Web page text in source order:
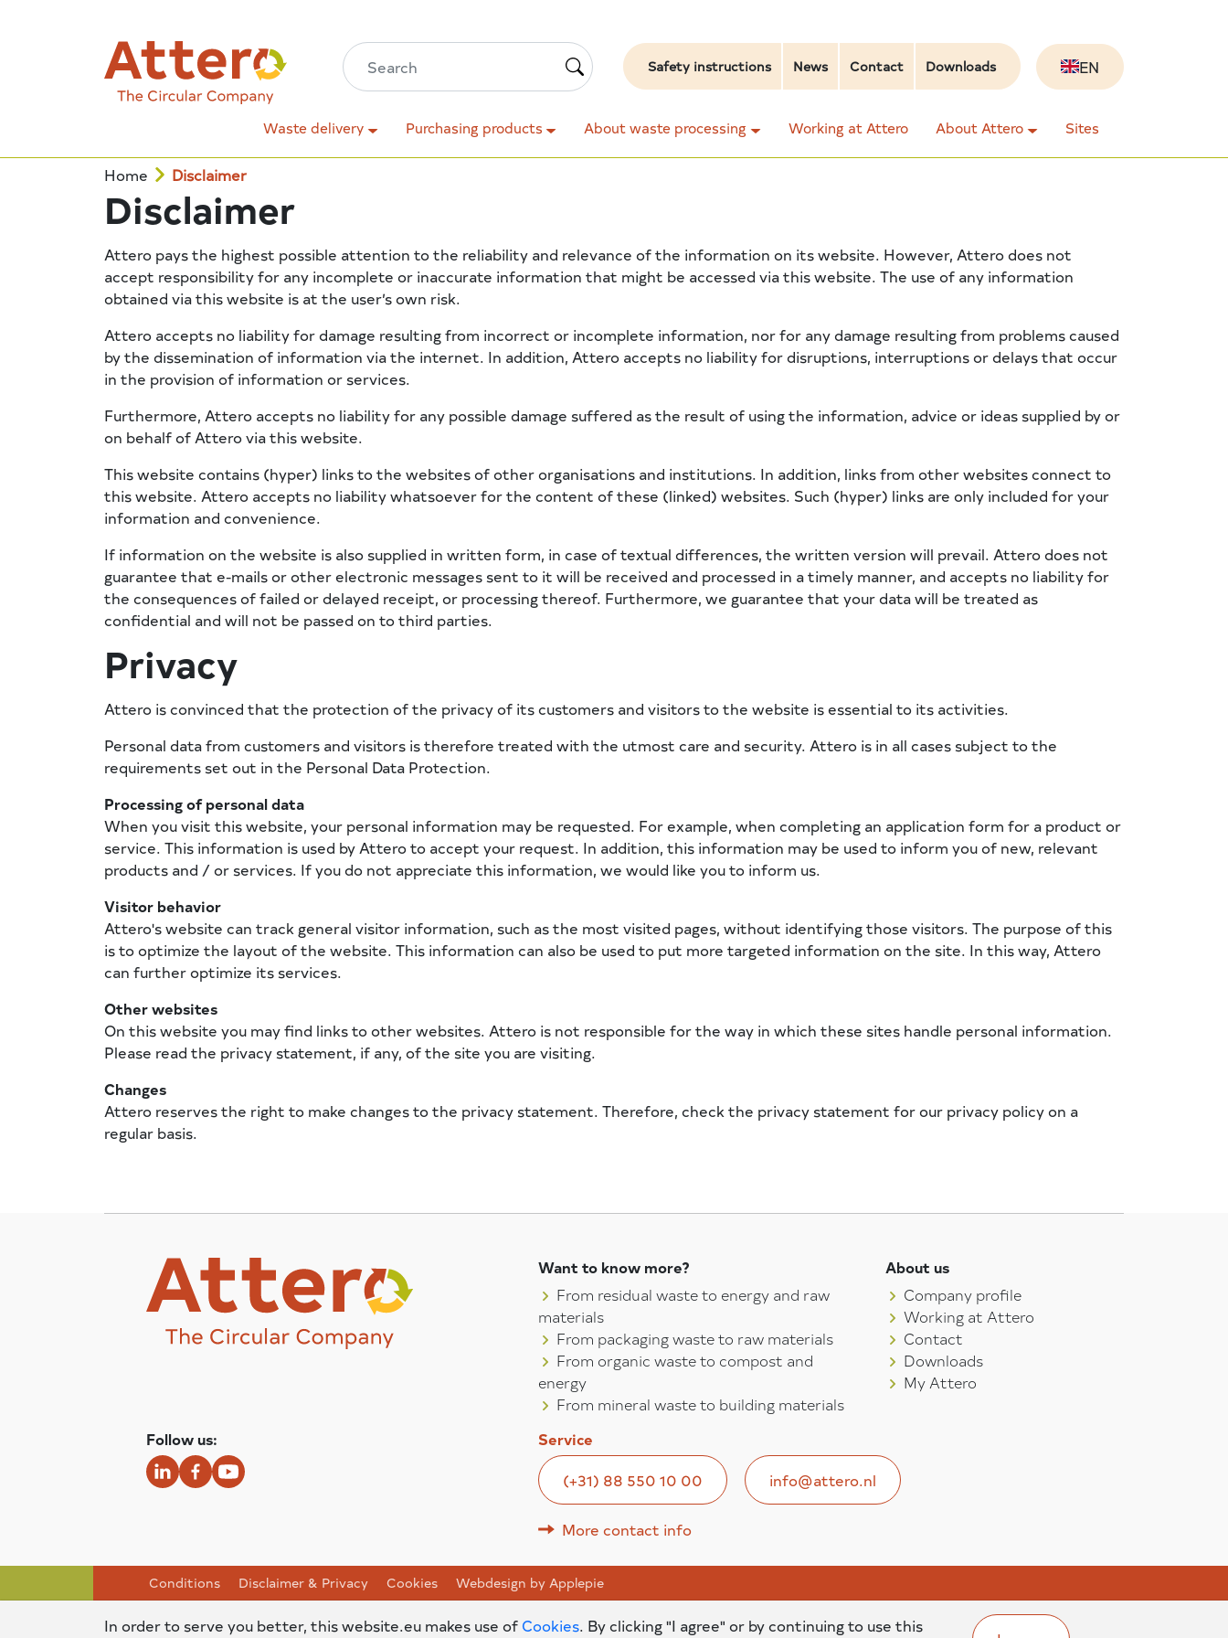
Safety instructions News Contact Downloads EN
Waste delivery Purchasing products About waste processing Working at Attero About Attero Sites
Home Disclaimer
Disclaimer
Attero pays the highest possible attention to the reliability and relevance of the information on its website. However, Attero does not
accept responsibility for any incomplete or inaccurate information that might be accessed via this website. The use of any information
obtained via this website is at the user’s own risk.
Attero accepts no liability for damage resulting from incorrect or incomplete information, nor for any damage resulting from problems caused
by the dissemination of information via the internet. In addition, Attero accepts no liability for disruptions, interruptions or delays that occur
in the provision of information or services.
Furthermore, Attero accepts no liability for any possible damage suffered as the result of using the information, advice or ideas supplied by or
on behalf of Attero via this website.
This website contains (hyper) links to the websites of other organisations and institutions. In addition, links from other websites connect to
this website. Attero accepts no liability whatsoever for the content of these (linked) websites. Such (hyper) links are only included for your
information and convenience.
If information on the website is also supplied in written form, in case of textual differences, the written version will prevail. Attero does not
guarantee that e-mails or other electronic messages sent to it will be received and processed in a timely manner, and accepts no liability for
the consequences of failed or delayed receipt, or processing thereof. Furthermore, we guarantee that your data will be treated as
confidential and will not be passed on to third parties.
Privacy
Attero is convinced that the protection of the privacy of its customers and visitors to the website is essential to its activities.
Personal data from customers and visitors is therefore treated with the utmost care and security. Attero is in all cases subject to the
requirements set out in the Personal Data Protection.
Processing of personal data
When you visit this website, your personal information may be requested. For example, when completing an application form for a product or
service. This information is used by Attero to accept your request. In addition, this information may be used to inform you of new, relevant
products and / or services. If you do not appreciate this information, we would like you to inform us.
Visitor behavior
Attero's website can track general visitor information, such as the most visited pages, without identifying those visitors. The purpose of this
is to optimize the layout of the website. This information can also be used to put more targeted information on the site. In this way, Attero
can further optimize its services.
Other websites
On this website you may find links to other websites. Attero is not responsible for the way in which these sites handle personal information.
Please read the privacy statement, if any, of the site you are visiting.
Changes
Attero reserves the right to make changes to the privacy statement. Therefore, check the privacy statement for our privacy policy on a
regular basis.
Want to know more?
From residual waste to energy and raw
materials
From packaging waste to raw materials
From organic waste to compost and
energy
From mineral waste to building materials
About us
Company profile
Working at Attero
Contact
Downloads
My Attero
Follow us: Service
(+31) 88 550 10 00 info@attero.nl
More contact info
Conditions Disclaimer & Privacy Cookies Webdesign by Applepie
In order to serve you better, this website.eu makes use of Cookies. By clicking "I agree" or by continuing to use this